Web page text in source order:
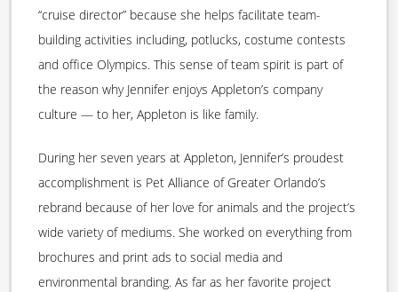
“cruise director” because she helps facilitate team-
building activities including, potlucks, costume contests
and office Olympics. This sense of team spirit is part of
the reason why Jennifer enjoys Appleton’s company
culture — to her, Appleton is like family.
During her seven years at Appleton, Jennifer’s proudest
accomplishment is Pet Alliance of Greater Orlando’s
rebrand because of her love for animals and the project’s
wide variety of mediums. She worked on everything from
brochures and print ads to social media and
environmental branding. As far as her favorite project